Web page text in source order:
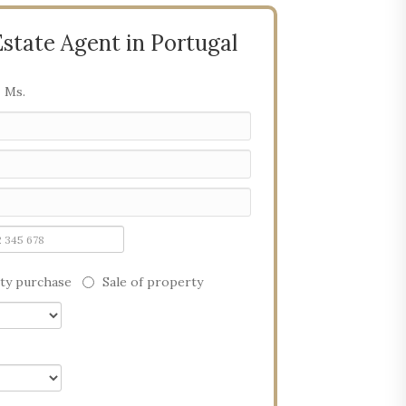
Agent in Portugal
Ms.
purchase Sale of property